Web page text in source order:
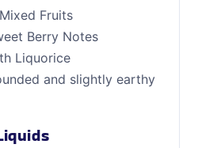
Fruits
Berry Notes
Liquorice
and slightly earthy